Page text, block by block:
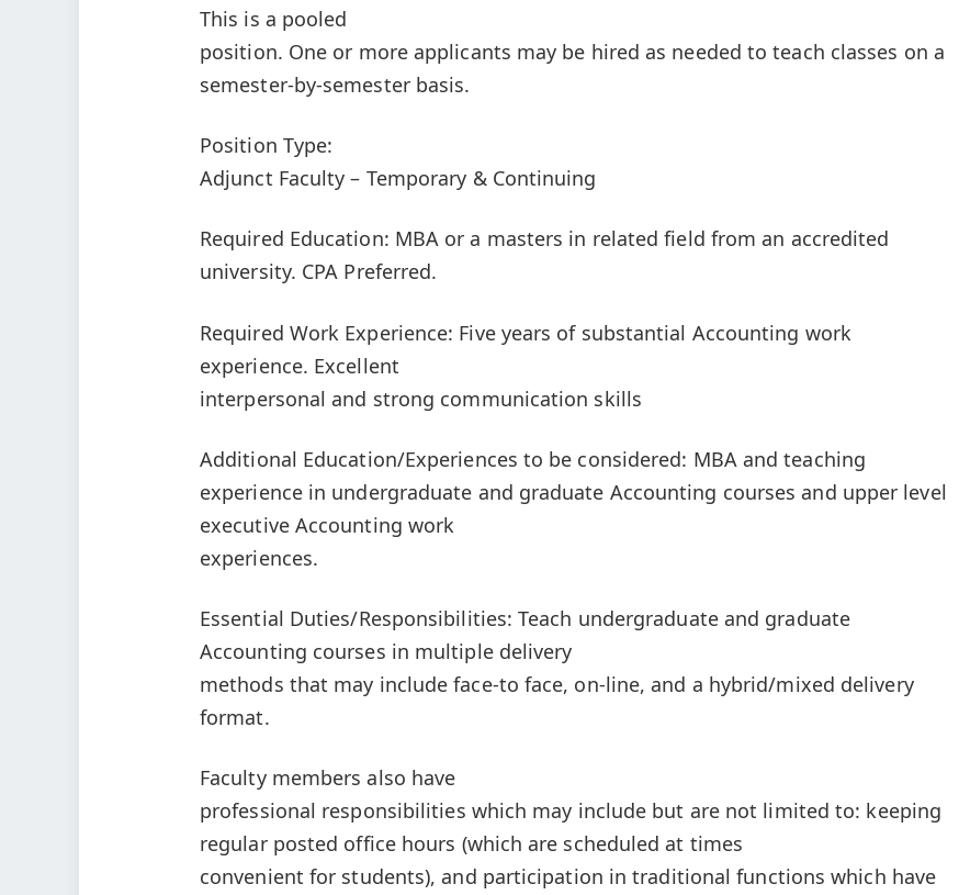
This is a pooled
position. One or more applicants may be hired as needed to teach classes on a
semester-by-semester basis.
Position Type:
Adjunct Faculty – Temporary & Continuing
Required Education: MBA or a masters in related field from an accredited
university. CPA Preferred.
Required Work Experience: Five years of substantial Accounting work
experience. Excellent
interpersonal and strong communication skills
Additional Education/Experiences to be considered: MBA and teaching
experience in undergraduate and graduate Accounting courses and upper level
executive Accounting work
experiences.
Essential Duties/Responsibilities: Teach undergraduate and graduate
Accounting courses in multiple delivery
methods that may include face-to face, on-line, and a hybrid/mixed delivery
format.
Faculty members also have
professional responsibilities which may include but are not limited to: keeping
regular posted office hours (which are scheduled at times
convenient for students), and participation in traditional functions which have